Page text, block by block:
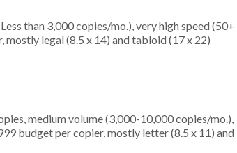
than 3,000 copies/mo.), very high speed (50+
legal (8.5 x 14) and tabloid (17 x 22)
medium volume (3,000-10,000 copies/mo.),
budget per copier, mostly letter (8.5 x 11) and